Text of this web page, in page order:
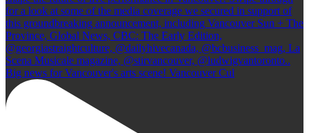
Big news for Vancouver's arts scene! Vancouver Cul